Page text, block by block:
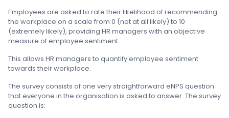
Employees are asked to rate their likelihood of recommending
the workplace on a scale from 0 (not at all likely) to 10
(extremely likely), providing HR managers with an objective
measure of employee sentiment.
This allows HR managers to quantify employee sentiment
towards their workplace.
The survey consists of one very straightforward eNPS question
that everyone in the organisation is asked to answer. The survey
question is: